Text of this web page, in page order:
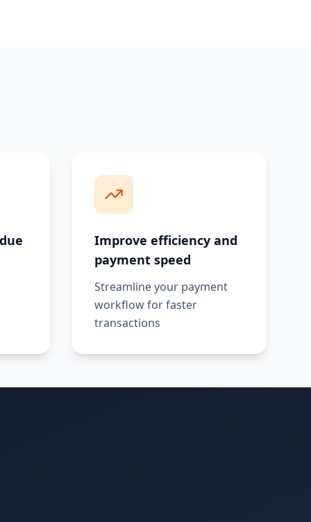
Improve efficiency and
payment speed
Streamline your payment
workflow for faster
transactions